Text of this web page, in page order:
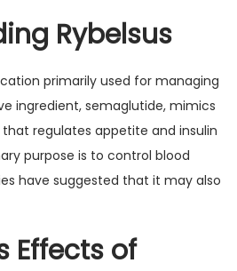
Rybelsus
primarily used for managing
ingredient, semaglutide, mimics
that regulates appetite and insulin
purpose is to control blood
have suggested that it may also
Effects of